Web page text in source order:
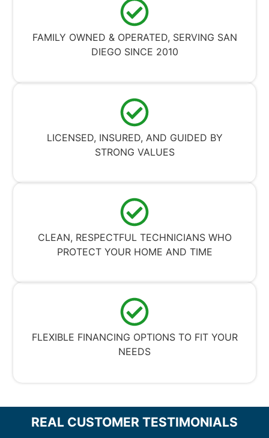
FAMILY OWNED & OPERATED, SERVING SAN
DIEGO SINCE 2010
LICENSED, INSURED, AND GUIDED BY
STRONG VALUES
CLEAN, RESPECTFUL TECHNICIANS WHO
PROTECT YOUR HOME AND TIME
FLEXIBLE FINANCING OPTIONS TO FIT YOUR
NEEDS
REAL CUSTOMER TESTIMONIALS